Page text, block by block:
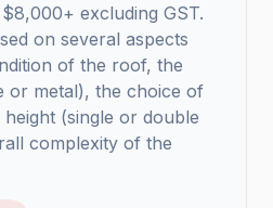
excluding GST.
on several aspects
of the roof, the
or metal), the choice of
(single or double
complexity of the